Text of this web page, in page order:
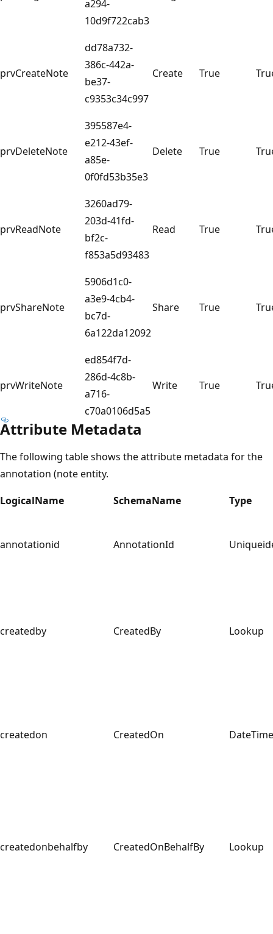
a294-
10d9f722cab3
prvCreateNote
dd78a732-
386c-442a-
be37-
c9353c34c997
Create True
prvDeleteNote
395587e4-
e212-43ef-
a85e-
0f0fd53b35e3
Delete True
prvReadNote
3260ad79-
203d-41fd-
bf2c-
f853a5d93483
Read True
prvShareNote
5906d1c0-
a3e9-4cb4-
bc7d-
6a122da12092
Share True
prvWriteNote
ed854f7d-
286d-4c8b-
a716-
c70a0106d5a5
Write True
Attribute Metadata
The following table shows the attribute metadata for the
annotation (note entity.
LogicalName
SchemaName Type
annotationid AnnotationId
createdby CreatedBy Lookup
createdon CreatedOn DateTime
createdonbehalfby CreatedOnBehalfBy Lookup